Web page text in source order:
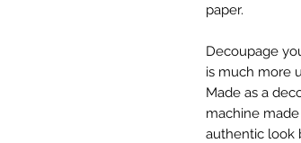
paper.
Decoupage
is much more
Made as a
machine
authentic look